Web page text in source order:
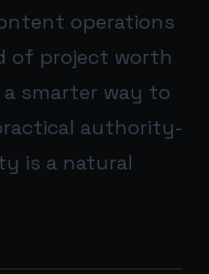
operations
of project worth
smarter way to
authority-
is a natural